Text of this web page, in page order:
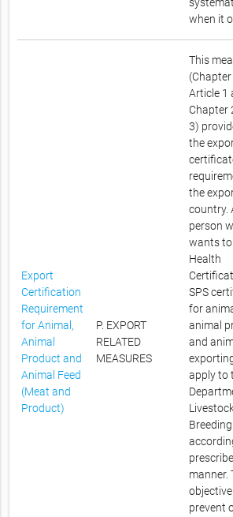
when it
Export
Certification
Requirement
for Animal,
Animal
Product and
Animal Feed
(Meat and
Product)
P. EXPORT
RELATED
MEASURES
This
(Chapter
Article 1
Chapter
3)
the
the
country.
person
wants
Health
SPS
for
animal
and
apply to
Breeding
manner.
prevent